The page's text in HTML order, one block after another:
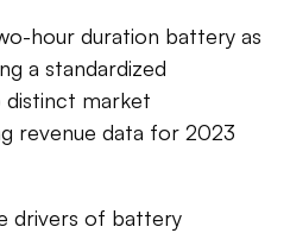
hour duration battery as
a standardized
market
revenue data for 2023
drivers of battery